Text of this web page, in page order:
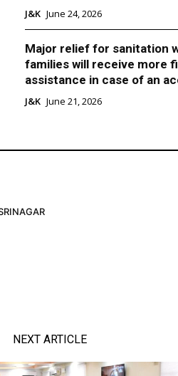
J&K June 24, 2026
Major relief for sanitation
families will receive more
assistance in case of an
J&K June 21, 2026
NEXT ARTICLE